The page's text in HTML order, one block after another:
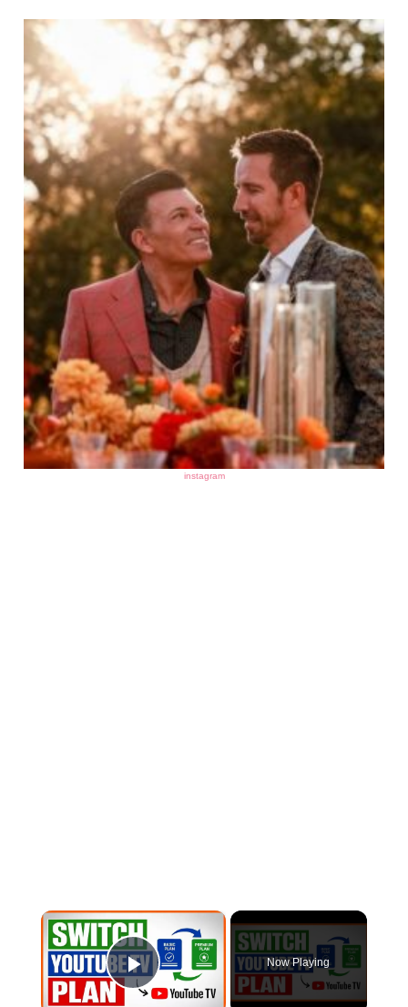
instagram
×
Play Video
Now Playing